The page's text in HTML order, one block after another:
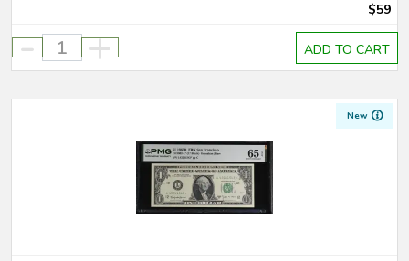
$59
- + ADD TO CART
New